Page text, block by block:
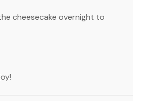
cheesecake overnight to